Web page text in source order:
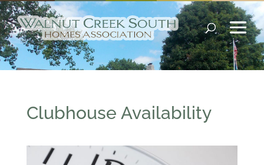
Clubhouse Availability